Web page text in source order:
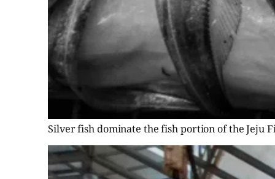
Silver fish dominate the fish portion of the Jeju